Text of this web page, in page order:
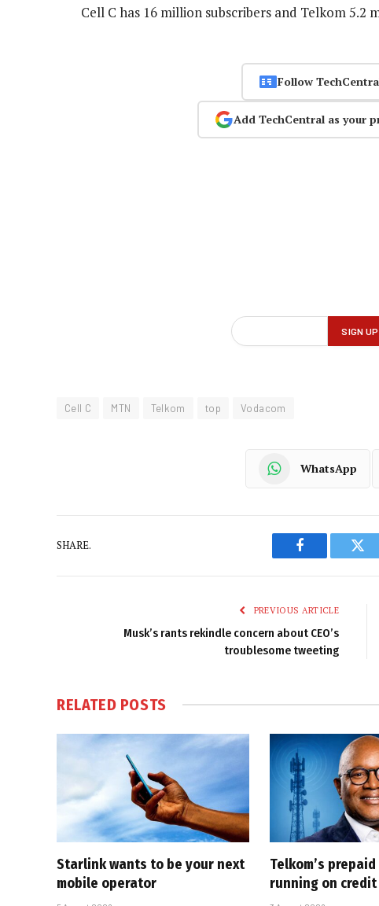
Cell C has 16 million subscribers and Telkom 5.2
Follow
Add TechCentral as your
Cell C MTN Telkom top Vodacom
WhatsApp
SHARE.
Facebook
PREVIOUS ARTICLE
Musk’s rants rekindle concern about CEO’s
troublesome tweeting
RELATED POSTS
Starlink wants to be your next
mobile operator
Telkom’s
running on credit